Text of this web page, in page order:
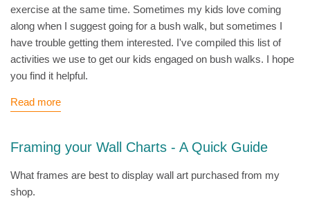
exercise at the same time. Sometimes my kids love coming
along when I suggest going for a bush walk, but sometimes I
have trouble getting them interested. I've compiled this list of
activities we use to get our kids engaged on bush walks. I hope
you find it helpful.
Read more
Framing your Wall Charts - A Quick Guide
What frames are best to display wall art purchased from my
shop.